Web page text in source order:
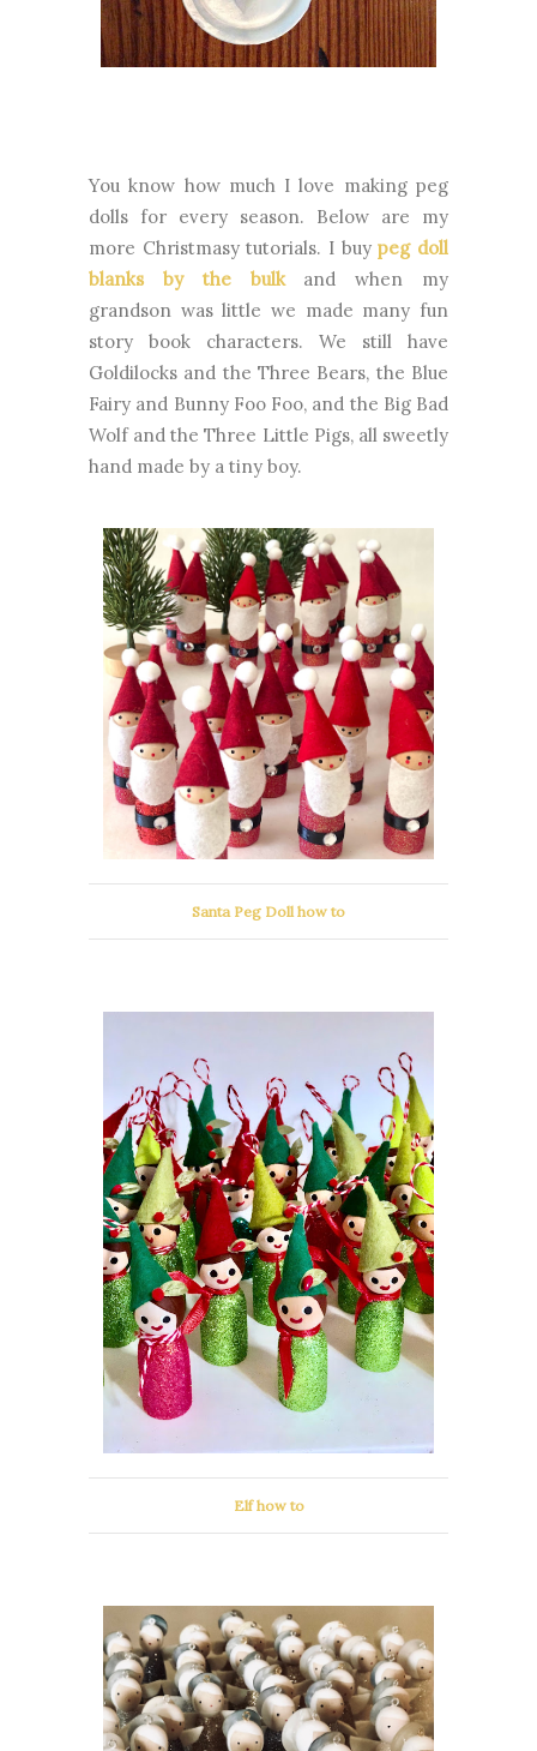
You know how much I love making peg
dolls for every season. Below are my
more Christmasy tutorials. I buypeg doll
blanks by the bulk
and when my
grandson was little we made many fun
story book characters. We still have
Goldilocks and the Three Bears, the Blue
Fairy and Bunny Foo Foo, and the Big Bad
Wolf and the Three Little Pigs, all sweetly
hand made by a tiny boy.
Santa Peg Doll how to
Elf how to